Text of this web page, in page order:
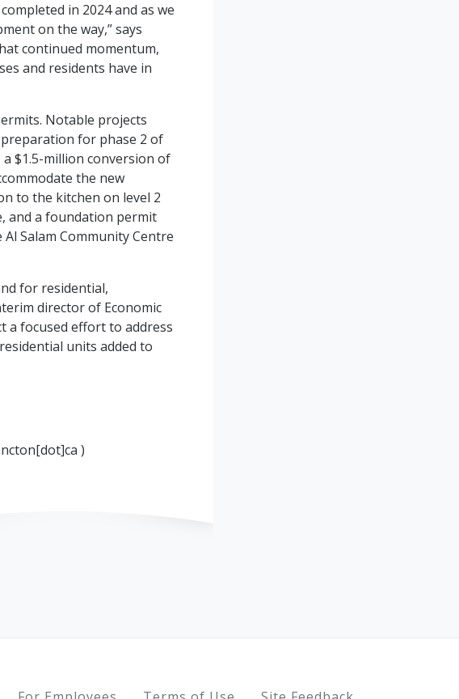
in 2024 and as we
on the way,” says
continued momentum,
and residents have in
Notable projects
for phase 2 of
$1.5-million conversion of
the new
to the kitchen on level 2
and a foundation permit
Salam Community Centre
for residential,
director of Economic
a focused effort to address
units added to
)